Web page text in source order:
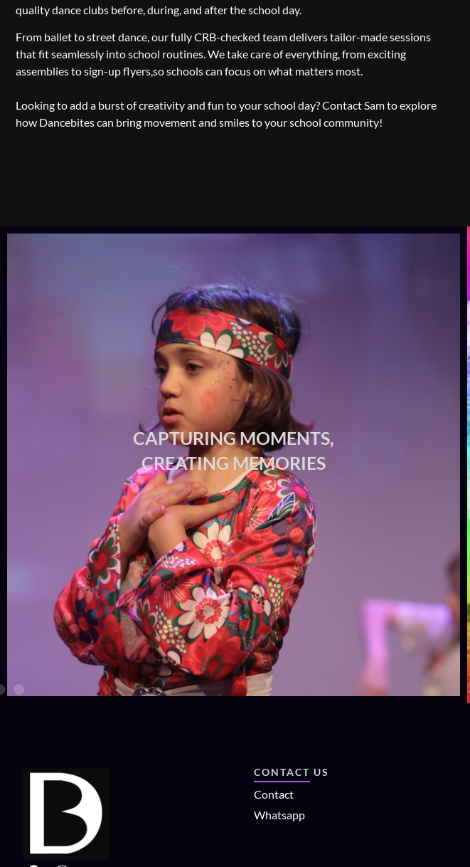
quality dance clubs before, during, and after the school day.
From ballet to street dance, our fully CRB-checked team delivers tailor-made sessions
that fit seamlessly into school routines. We take care of everything, from exciting
assemblies to sign-up flyers,so schools can focus on what matters most.
Looking to add a burst of creativity and fun to your school day? Contact Sam to explore
how Dancebites can bring movement and smiles to your school community!
CAPTURING MOMENTS,
CREATING MEMORIES
CONTACT US
Contact
Whatsapp